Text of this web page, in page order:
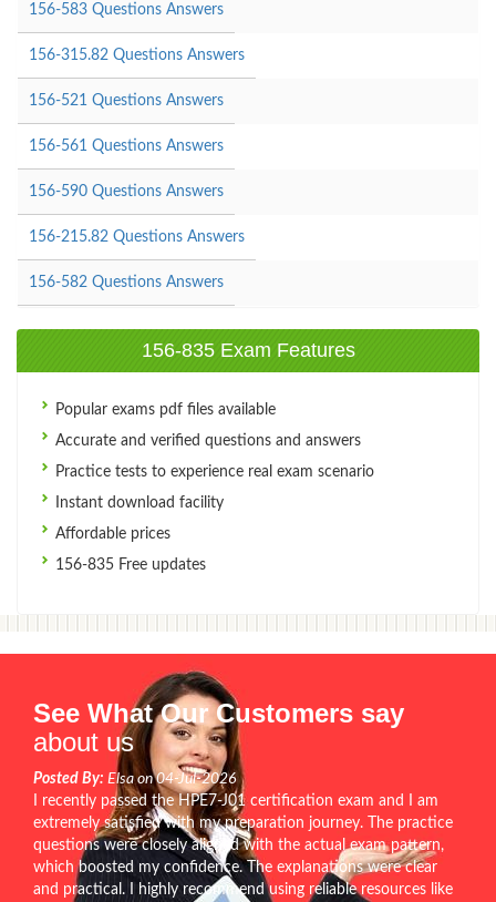
156-583 Questions Answers
156-315.82 Questions Answers
156-521 Questions Answers
156-561 Questions Answers
156-590 Questions Answers
156-215.82 Questions Answers
156-582 Questions Answers
156-835 Exam Features
Popular exams pdf files available
Accurate and verified questions and answers
Practice tests to experience real exam scenario
Instant download facility
Affordable prices
156-835 Free updates
See What Our Customers say
about us
Posted By: Elsa on 04-Jul-2026
I recently passed the HPE7-J01 certification exam and I am
extremely satisfied with my preparation journey. The practice
questions were closely aligned with the actual exam pattern,
which boosted my confidence. The explanations were clear
and practical. I highly recommend using reliable resources like